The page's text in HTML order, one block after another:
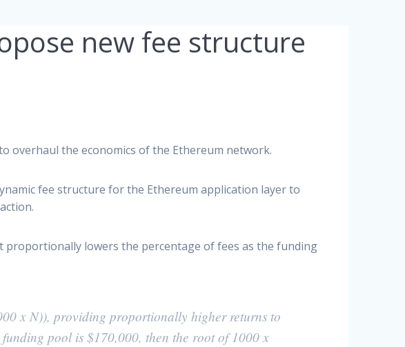
new fee structure
overhaul the economics of the Ethereum network.
fee structure for the Ethereum application layer to
lowers the percentage of fees as the funding
x N)), providing proportionally higher returns to
pool is $170,000, then the root of 1000 x